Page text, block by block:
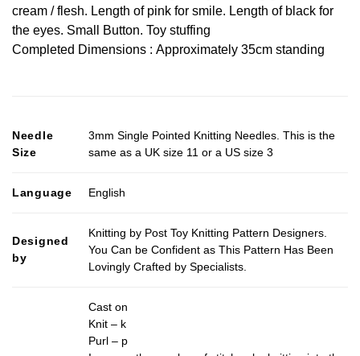
cream / flesh. Length of pink for smile. Length of black for
the eyes. Small Button. Toy stuffing
Completed Dimensions : Approximately 35cm standing
Needle
Size
3mm Single Pointed Knitting Needles. This is the
same as a UK size 11 or a US size 3
Language English
Designed
by
Knitting by Post Toy Knitting Pattern Designers.
You Can be Confident as This Pattern Has Been
Lovingly Crafted by Specialists.
Cast on
Knit – k
Purl – p